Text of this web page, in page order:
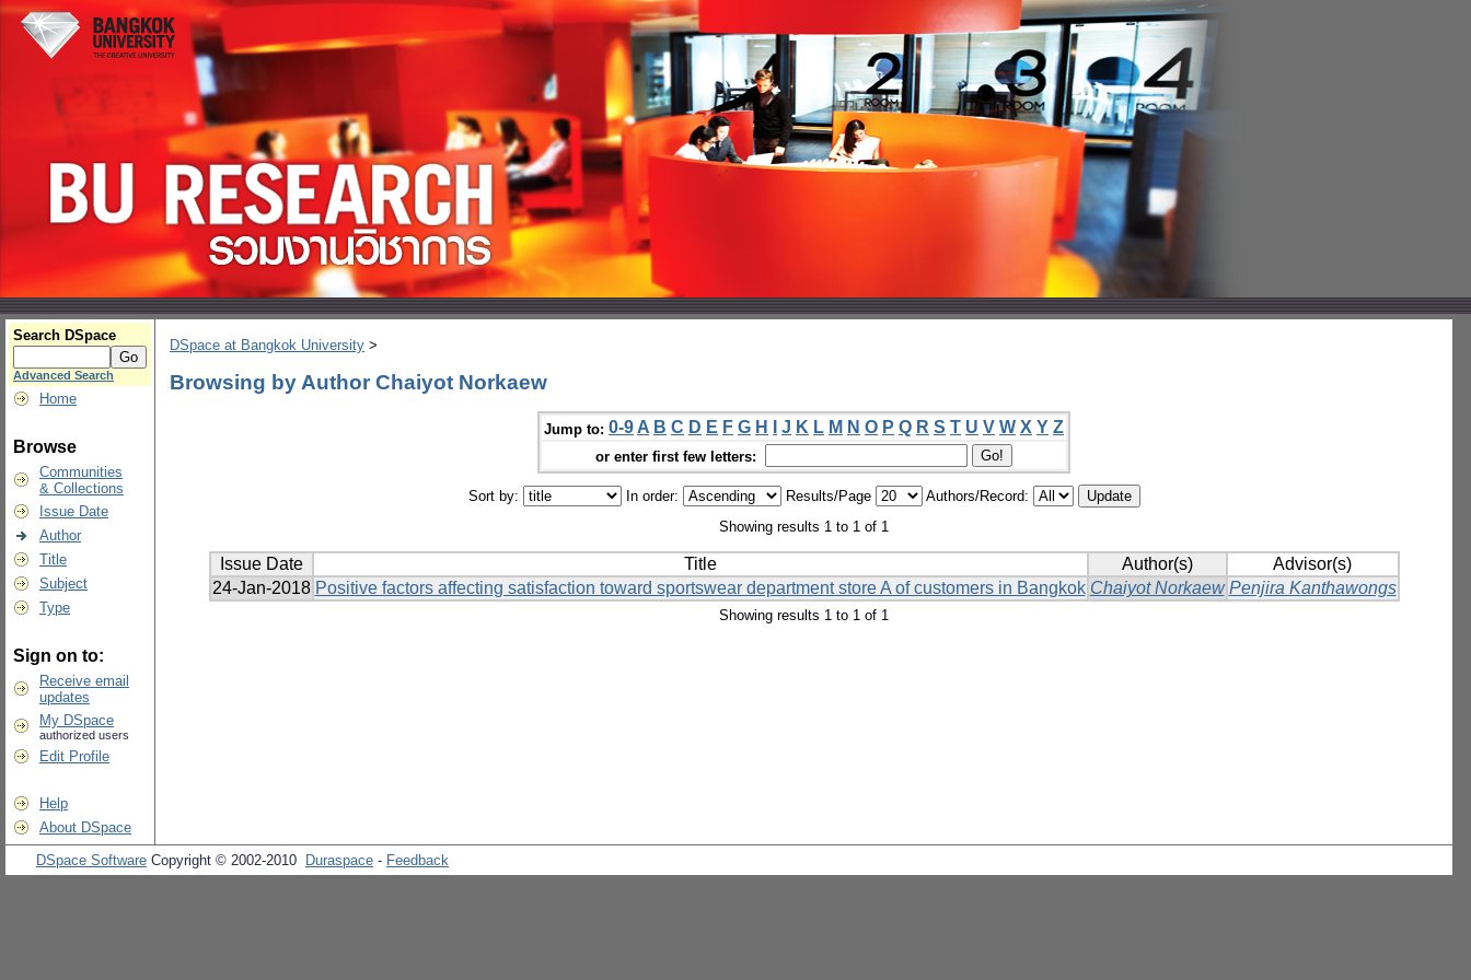
Search DSpace
Advanced Search
Home
Browse
Communities
& Collections
Issue Date
Author
Title
Subject
Type
Sign on to:
Receive email
updates
My DSpace
authorized users
Edit Profile
Help
About DSpace
DSpace at Bangkok University >
Browsing by Author Chaiyot Norkaew
Jump to: 0-9 A B C D E F G H J K L M N O P Q R S T U V W X Y Z
or enter first few letters:
Sort by: In order: Results/Page
Authors/Record:
Showing results 1 to 1 of 1
Issue Date Title Author(s)
Advisor(s)
24-Jan-2018 Positive factors affecting satisfaction toward sportswear department store A of customers in Bangkok Chaiyot Norkaew Penjira Kanthawongs
Showing results 1 to 1 of 1
DSpace Software Copyright © 2002-2010 Duraspace - Feedback